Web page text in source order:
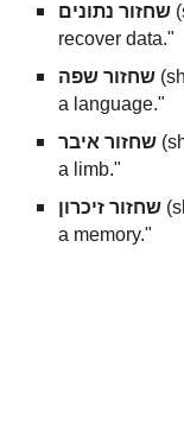
שחזור נתונים
recover data."
שחזור שפה
a language."
שחזור איבר
a limb."
שחזור זיכרון
a memory."